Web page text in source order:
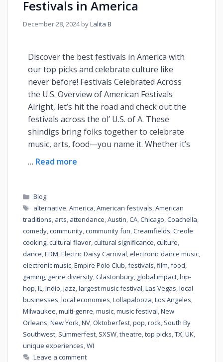
Festivals in America
December 28, 2024 byLalita B
Discover the best festivals in America with
our top picks and celebrate culture like
never before! Festivals Celebrated Across
the U.S. Overview of American Festivals
Alright, let’s hit the road and check out the
festivals across the ol’ U.S. of A. These
shindigs bring folks together to celebrate
music, arts, food—you name it. Whether it’s
… Read more
Blog
alternative,America,American festivals,American
traditions, arts, attendance,Austin,CA,Chicago,Coachella,
comedy,community,community fun,Creamfields,Creole
cooking,cultural flavor,cultural significance,culture,
dance,EDM,Electric Daisy Carnival,electronic dance music,
electronic music,Empire Polo Club,festivals,film,food,
gaming, genre diversity,Glastonbury, global impact,hip-
hop,IL,Indio,jazz,largest music festival,Las Vegas,local
businesses,local economies,Lollapalooza,Los Angeles,
Milwaukee,multi-genre,music,music festival,New
Orleans,New York,NV,Oktoberfest,pop,rock, South By
Southwest, Summerfest, SXSW,theatre,top picks,TX,UK,
unique experiences,WI
Leave a comment